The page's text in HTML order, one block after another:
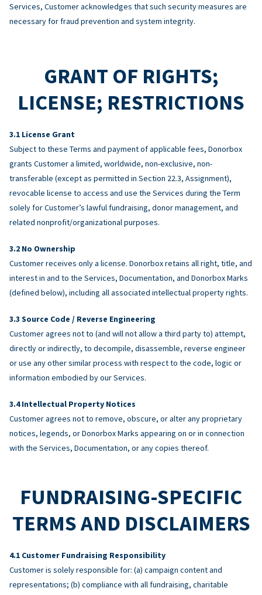
Services, Customer acknowledges that such security measures are
necessary for fraud prevention and system integrity.
GRANT OF RIGHTS;
LICENSE; RESTRICTIONS
License Grant
Subject to these Terms and payment of applicable fees, Donorbox
grants Customer a limited, worldwide, non-exclusive, non-
transferable (except as permitted in Section 22.3, Assignment),
revocable license to access and use the Services during the Term
solely for Customer’s lawful fundraising, donor management, and
related nonprofit/organizational purposes.
No Ownership
Customer receives only a license. Donorbox retains all right, title, and
interest in and to the Services, Documentation, and Donorbox Marks
(defined below), including all associated intellectual property rights.
Source Code / Reverse Engineering
Customer agrees not to (and will not allow a third party to) attempt,
directly or indirectly, to decompile, disassemble, reverse engineer
or use any other similar process with respect to the code, logic or
information embodied by our Services.
Intellectual Property Notices
Customer agrees not to remove, obscure, or alter any proprietary
notices, legends, or Donorbox Marks appearing on or in connection
with the Services, Documentation, or any copies thereof.
FUNDRAISING-SPECIFIC
TERMS AND DISCLAIMERS
Customer Fundraising Responsibility
Customer is solely responsible for: (a) campaign content and
representations; (b) compliance with all fundraising, charitable